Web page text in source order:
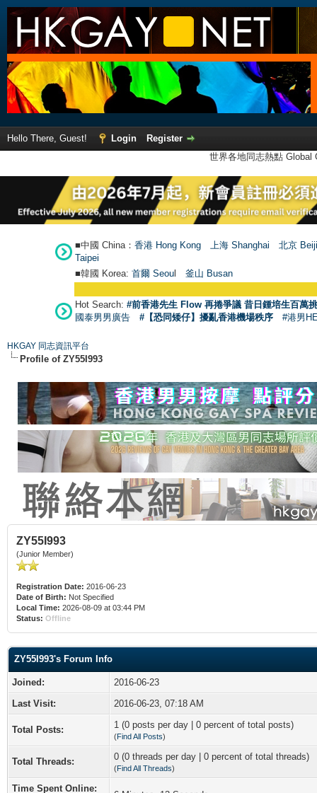
Hello There, Guest! Login
Register
世界各地同志熱點
■中國 China： 香港 Hong Kong 上海 Shanghai
北京
Taipei
■韓國 Korea: 首爾 Seoul 釜山 Busan
Hot Search: #前香港先生 Flow 再捲爭議 昔日鍾培生百萬
國泰男男廣告
#【恐同矮仔】擾亂香港機場秩序 #港男
HKGAY 同志資訊平台
Profile of ZY55I993
ZY55I993
(Junior Member)
Registration Date: 2016-06-23
Date of Birth: Not Specified
Local Time: 2026-08-09 at 03:44 PM
Status: Offline
ZY55I993's Forum Info
Joined:
2016-06-23
Last Visit:
2016-06-23, 07:18 AM
Total Posts: 1 (0 posts per day | 0 percent of total posts)
(Find All Posts)
Total Threads: 0 (0 threads per day | 0 percent of total threads)
(Find All Threads)
Time Spent Online: